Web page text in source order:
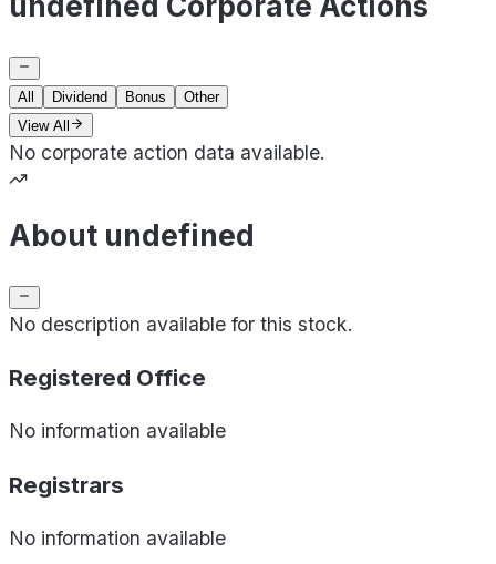
All Dividend Bonus
Other
View All
No corporate action data available.
About undefined
No description available for this stock.
Registered Office
No information available
Registrars
No information available